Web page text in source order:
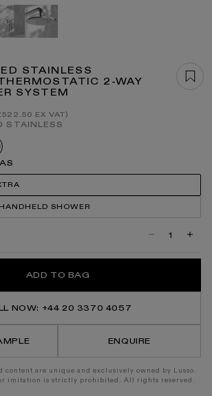
STAINLESS
2-WAY
SYSTEM
EX VAT)
STAINLESS
SHOWER
Decrease
for
Way
for
Way
ADD TO BAG
NOW: +44 20 3370 4057
ENQUIRE
content are unique and exclusively owned by Lusso.
imitation is strictly prohibited. All rights reserved.